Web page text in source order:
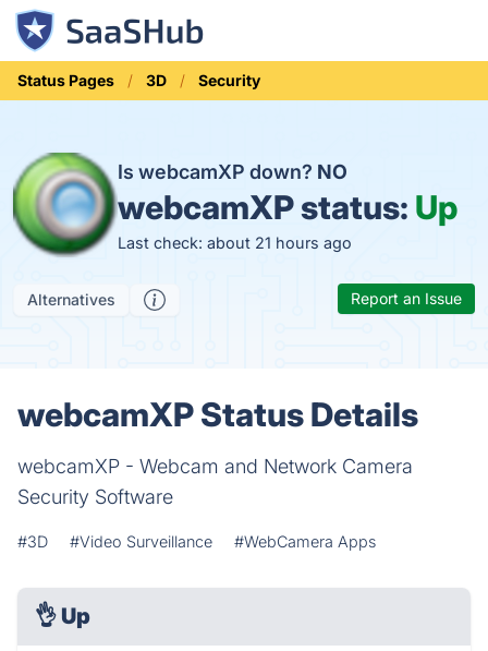
Status Pages 3D Security
Is webcamXP down? NO
webcamXP status: Up
Last check: about 21 hours ago
Alternatives Report an Issue
webcamXP Status Details
webcamXP - Webcam and Network Camera
Security Software
#3D #Video Surveillance #WebCamera Apps
👌 Up